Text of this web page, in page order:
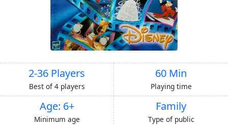
2-36 Players
Best of 4 players
60 Min
Playing time
Age: 6+
Minimum age
Family
Type of public